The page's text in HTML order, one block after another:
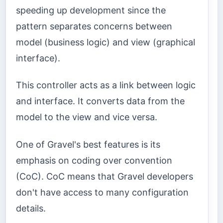
speeding up development since the
pattern separates concerns between
model (business logic) and view (graphical
interface).
This controller acts as a link between logic
and interface. It converts data from the
model to the view and vice versa.
One of Gravel's best features is its
emphasis on coding over convention
(CoC). CoC means that Gravel developers
don't have access to many configuration
details.